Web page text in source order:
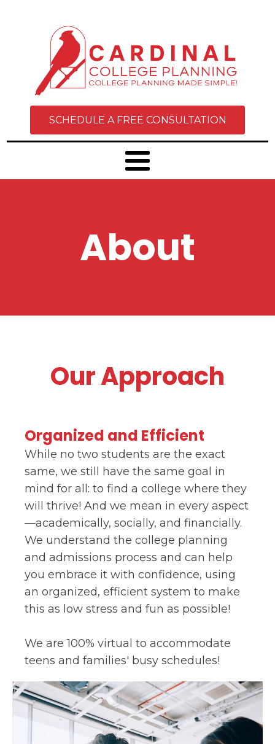
SCHEDULE A FREE CONSULTATION
About
Our Approach
Organized and Efficient
While no two students are the exact
same, we still have the same goal in
mind for all: to find a college where they
will thrive! And we mean in every aspect
—academically, socially, and financially.
We understand the college planning
and admissions process and can help
you embrace it with confidence, using
an organized, efficient system to make
this as low stress and fun as possible!
We are 100% virtual to accommodate
teens and families' busy schedules!